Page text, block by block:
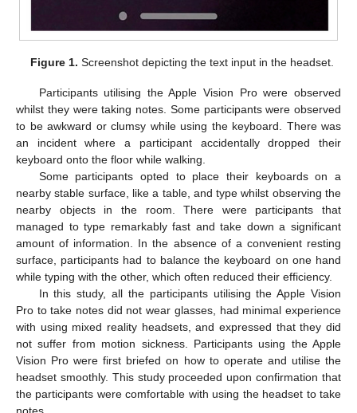
Figure 1. Screenshot depicting the text input in the headset.
Participants utilising the Apple Vision Pro were observed
whilst they were taking notes. Some participants were observed
to be awkward or clumsy while using the keyboard. There was
an incident where a participant accidentally dropped their
keyboard onto the floor while walking.
Some participants opted to place their keyboards on a
nearby stable surface, like a table, and type whilst observing the
nearby objects in the room. There were participants that
managed to type remarkably fast and take down a significant
amount of information. In the absence of a convenient resting
surface, participants had to balance the keyboard on one hand
while typing with the other, which often reduced their efficiency.
In this study, all the participants utilising the Apple Vision
Pro to take notes did not wear glasses, had minimal experience
with using mixed reality headsets, and expressed that they did
not suffer from motion sickness. Participants using the Apple
Vision Pro were first briefed on how to operate and utilise the
headset smoothly. This study proceeded upon confirmation that
the participants were comfortable with using the headset to take